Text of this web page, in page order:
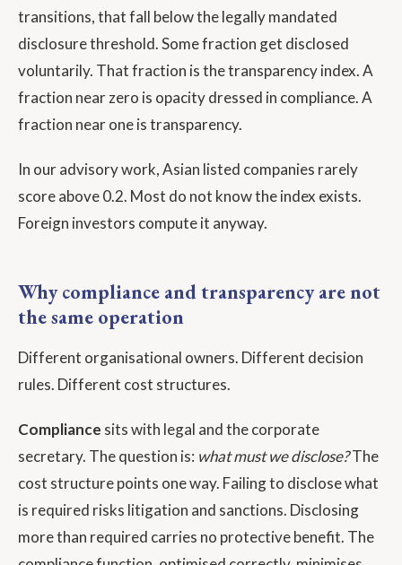
transitions, that fall below the legally mandated
disclosure threshold. Some fraction get disclosed
voluntarily. That fraction is the transparency index. A
fraction near zero is opacity dressed in compliance. A
fraction near one is transparency.
In our advisory work, Asian listed companies rarely
score above 0.2. Most do not know the index exists.
Foreign investors compute it anyway.
Why compliance and transparency are not
the same operation
Different organisational owners. Different decision
rules. Different cost structures.
Compliance sits with legal and the corporate
secretary. The question is: what must we disclose?The
cost structure points one way. Failing to disclose what
is required risks litigation and sanctions. Disclosing
more than required carries no protective benefit. The